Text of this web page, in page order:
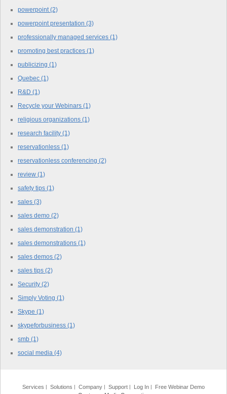
powerpoint (2)
powerpoint presentation (3)
professionally managed services (1)
promoting best practices (1)
publicizing (1)
Quebec (1)
R&D (1)
Recycle your Webinars (1)
religious organizations (1)
research facility (1)
reservationless (1)
reservationless conferencing (2)
review (1)
safety tips (1)
sales (3)
sales demo (2)
sales demonstration (1)
sales demonstrations (1)
sales demos (2)
sales tips (2)
Security (2)
Simply Voting (1)
Skype (1)
skypeforbusiness (1)
smb (1)
social media (4)
Services Solutions Company Support Log In
Free Webinar Demo